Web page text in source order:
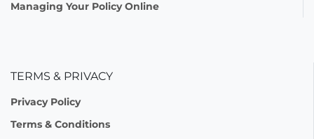
Managing Your Policy Online
TERMS & PRIVACY
Privacy Policy
Terms & Conditions